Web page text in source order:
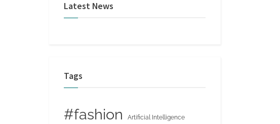
Latest News
Tags
#fashion Artificial Intelligence